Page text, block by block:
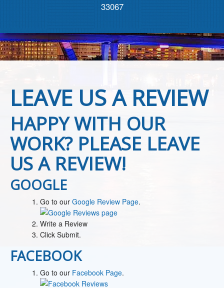
33067
LEAVE US A REVIEW
HAPPY WITH OUR
WORK? PLEASE LEAVE
US A REVIEW!
GOOGLE
Go to our Google Review Page.
Write a Review
Click Submit.
FACEBOOK
Go to our Facebook Page.